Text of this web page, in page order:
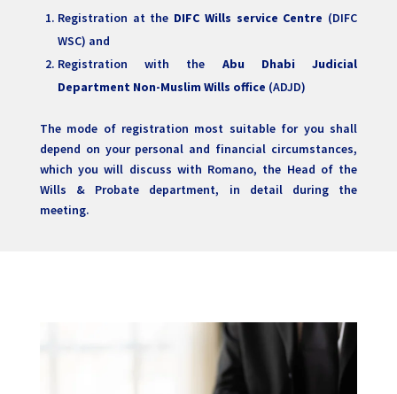
Registration at the DIFC Wills service Centre (DIFC
WSC) and
Registration with the Abu Dhabi Judicial
Department Non-Muslim Wills office (ADJD)
The mode of registration most suitable for you shall
depend on your personal and financial circumstances,
which you will discuss with Romano, the Head of the
Wills & Probate department, in detail during the
meeting.